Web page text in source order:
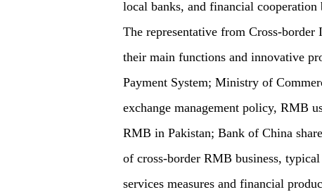
local banks, and financial
The representative from Cross-
their main functions and innovative
Payment System; Ministry of
exchange management policy, RMB
RMB in Pakistan; Bank of China
of cross-border RMB business,
services measures and financial